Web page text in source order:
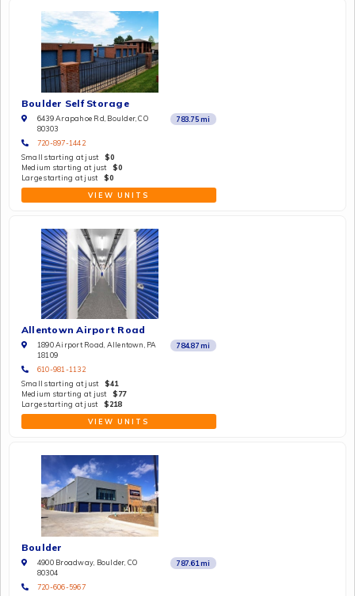
Boulder Self Storage
6439 Arapahoe Rd, Boulder, CO
80303
783.75 mi
720-897-1442
Small starting at just
$0
Medium starting at just
$0
Large starting at just
$0
VIEW UNITS
Allentown Airport Road
1890 Airport Road, Allentown, PA
18109
784.87 mi
610-981-1132
Small starting at just
$41
Medium starting at just
$77
Large starting at just
$218
VIEW UNITS
Boulder
4900 Broadway, Boulder, CO
80304
787.61 mi
720-606-5967